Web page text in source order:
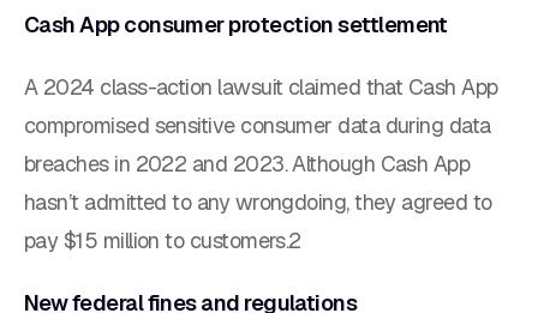
Cash App consumer protection settlement
A 2024 class-action lawsuit claimed that Cash App
compromised sensitive consumer data during data
breaches in 2022 and 2023. Although Cash App
hasn’t admitted to any wrongdoing, they agreed to
pay $15 million to customers.2
New federal fines and regulations